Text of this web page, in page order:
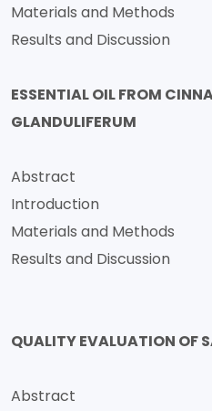
Materials and Methods
Results and Discussion
ESSENTIAL OIL FROM
GLANDULIFERUM
Abstract
Introduction
Materials and Methods
Results and Discussion
QUALITY EVALUATION OF
Abstract